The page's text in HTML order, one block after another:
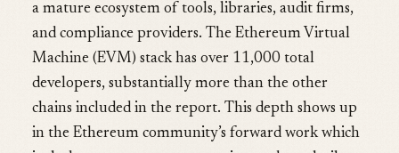
a mature ecosystem of tools, libraries, audit firms,
and compliance providers. The Ethereum Virtual
Machine (EVM) stack has over 11,000 total
developers, substantially more than the other
chains included in the report. This depth shows up
in the Ethereum community’s forward work which